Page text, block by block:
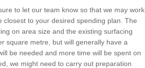
to let our team know so that we may work
to your desired spending plan. The
on area size and the existing surfacing
square metre, but will generally have a
be needed and more time will be spent on
we might need to carry out preparation